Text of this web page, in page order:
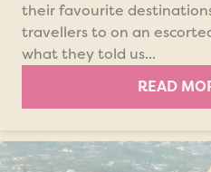
their favourite
travellers to on an
what they told us...
READ